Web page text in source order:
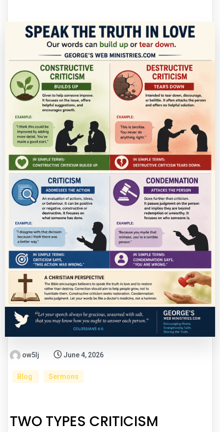
ow5lj June 4, 2026
Blog Sermons
TWO TYPES CRITICISM